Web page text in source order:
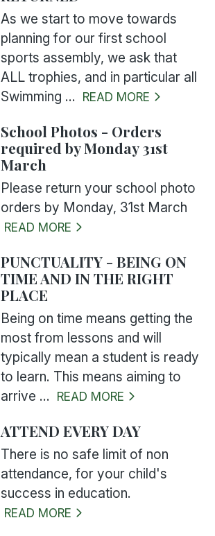
As we start to move towards
planning for our first school
sports assembly, we ask that
ALL trophies, and in particular all
Swimming ... READ MORE
School Photos - Orders
required by Monday 31st
March
Please return your school photo
orders by Monday, 31st March
READ MORE
PUNCTUALITY - BEING ON
TIME AND IN THE RIGHT
PLACE
Being on time means getting the
most from lessons and will
typically mean a student is ready
to learn. This means aiming to
arrive ... READ MORE
ATTEND EVERY DAY
There is no safe limit of non
attendance, for your child's
success in education.
READ MORE